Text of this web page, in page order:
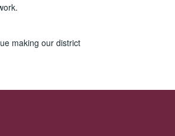
making our district